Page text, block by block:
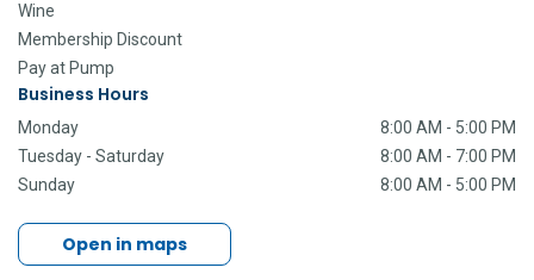
Wine
Membership Discount
Pay at Pump
Business Hours
Monday
8:00 AM - 5:00 PM
Tuesday - Saturday
8:00 AM - 7:00 PM
Sunday
8:00 AM - 5:00 PM
Open in maps